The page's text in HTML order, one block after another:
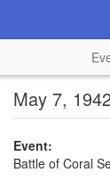
May 7,
Event:
Battle of Coral